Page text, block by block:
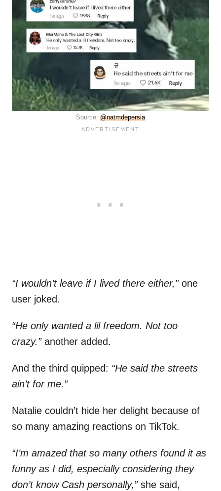
Source: @natmdepersia
“I wouldn’t leave if I lived there either,”one
user joked.
“He only wanted a lil freedom. Not too
crazy.”another added.
And the third quipped: “He said the streets
ain’t for me.”
Natalie couldn’t hide her delight because of
so many amazing reactions on TikTok.
“I’m amazed that so many others found it as
funny as I did, especially considering they
don’t know Cash personally,”she said,